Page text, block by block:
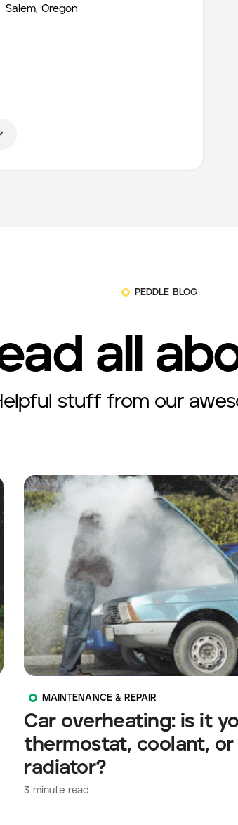
Salem, Oregon
PEDDLE BLOG
all
stuff from our
MAINTENANCE & REPAIR
Car overheating: is it
thermostat, coolant, or
radiator?
3 minute read